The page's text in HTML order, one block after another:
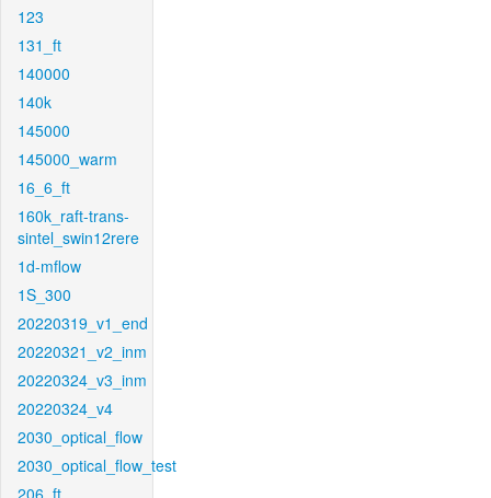
123
131_ft
140000
140k
145000
145000_warm
16_6_ft
160k_raft-trans-
sintel_swin12rere
1d-mflow
1S_300
20220319_v1_end
20220321_v2_inm
20220324_v3_inm
20220324_v4
2030_optical_flow
2030_optical_flow_test
206_ft